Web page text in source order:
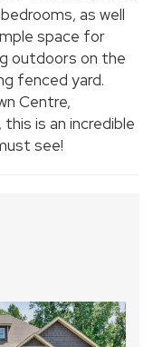
as well
space for
outdoors on the
fenced yard.
Centre,
is an incredible
see!